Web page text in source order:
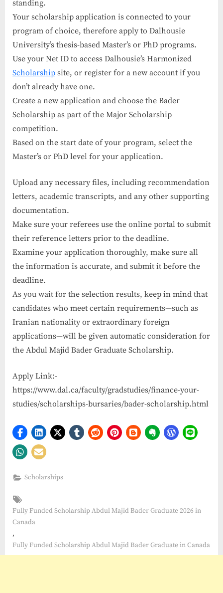
standing.
Your scholarship application is connected to your
program of choice, therefore apply to Dalhousie
University’s thesis-based Master’s or PhD programs.
Use your Net ID to access Dalhousie’s Harmonized
Scholarship site, or register for a new account if you
don’t already have one.
Create a new application and choose the Bader
Scholarship as part of the Major Scholarship
competition.
Based on the start date of your program, select the
Master’s or PhD level for your application.
Upload any necessary files, including recommendation
letters, academic transcripts, and any other supporting
documentation.
Make sure your referees use the online portal to submit
their reference letters prior to the deadline.
Examine your application thoroughly, make sure all
the information is accurate, and submit it before the
deadline.
As you wait for the selection results, keep in mind that
candidates who meet certain requirements—such as
Iranian nationality or extraordinary foreign
applications—will be given automatic consideration for
the Abdul Majid Bader Graduate Scholarship.
Apply Link:-
https://www.dal.ca/faculty/gradstudies/finance-your-
studies/scholarships-bursaries/bader-scholarship.html
Scholarships
Fully Funded Scholarship Abdul Majid Bader Graduate 2026 in
Canada
,
Fully Funded Scholarship Abdul Majid Bader Graduate in Canada